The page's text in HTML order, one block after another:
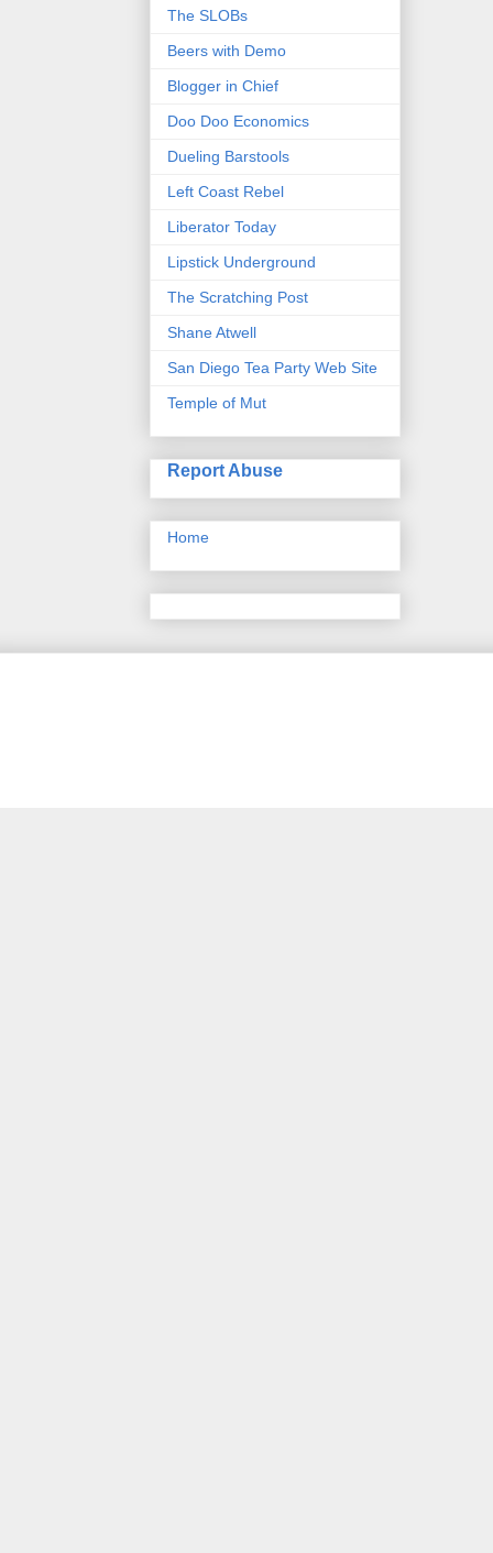
The SLOBs
Beers with Demo
Blogger in Chief
Doo Doo Economics
Dueling Barstools
Left Coast Rebel
Liberator Today
Lipstick Underground
The Scratching Post
Shane Atwell
San Diego Tea Party Web Site
Temple of Mut
Report Abuse
Home